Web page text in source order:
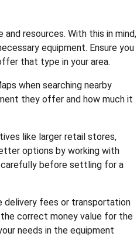
resources. With this in mind,
equipment. Ensure you
that type in your area.
when searching nearby
they offer and how much it
like larger retail stores,
options by working with
carefully before settling for a
delivery fees or transportation
correct money value for the
needs in the equipment